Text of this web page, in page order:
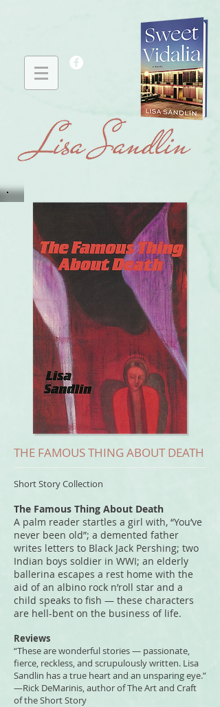
THE FAMOUS THING ABOUT DEATH
Short Story Collection
The Famous Thing About Death
A palm reader startles a girl with, “You’ve
never been old”; a demented father
writes letters to Black Jack Pershing; two
Indian boys soldier in WWI; an elderly
ballerina escapes a rest home with the
aid of an albino rock n’roll star and a
child speaks to fish — these characters
are hell-bent on the business of life.
Reviews
“These are wonderful stories — passionate,
fierce, reckless, and scrupulously written. Lisa
Sandlin has a true heart and an unsparing eye.”
—Rick DeMarinis, author of The Art and Craft
of the Short Story